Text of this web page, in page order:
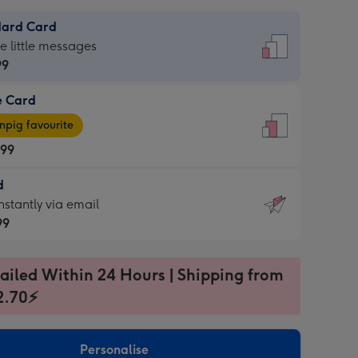
Card
little messages
Card
favourite
via email
Within 24 Hours | Shipping from
Personalise